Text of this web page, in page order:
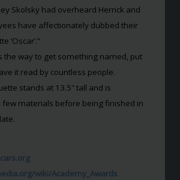
Skolsky had overheard Herrick and
have affectionately dubbed their
‘Oscar’.”
the way to get something named, put
it read by countless people.
stands at 13.5″ tall and is
few materials before being finished in
wiki/Academy_Awards